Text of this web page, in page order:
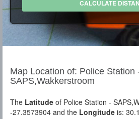
Map Location of: Police Station
SAPS,Wakkerstroom
The Latitude of Police Station -
-27.3573904 and the Longitude is: